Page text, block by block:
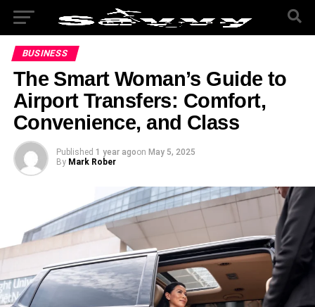
BUSINESS
The Smart Woman’s Guide to
Airport Transfers: Comfort,
Convenience, and Class
Published 1 year agoon May 5, 2025
By Mark Rober